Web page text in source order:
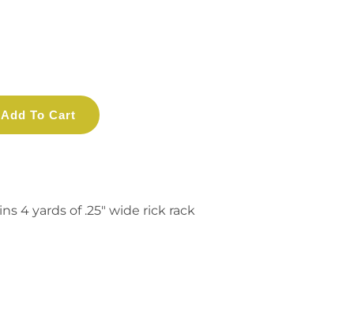
Add To Cart
4 yards of .25" wide rick rack